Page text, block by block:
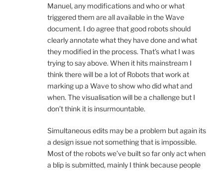
Manuel, any modifications and who or what
triggered them are all available in the Wave
document. I do agree that good robots should
clearly annotate what they have done and what
they modified in the process. That’s what I was
trying to say above. When it hits mainstream I
think there will be a lot of Robots that work at
marking up a Wave to show who did what and
when. The visualisation will be a challenge but I
don’t think it is insurmountable.
Simultaneous edits may be a problem but again its
a design issue not something that is impossible.
Most of the robots we’ve built so far only act when
a blip is submitted, mainly I think because people